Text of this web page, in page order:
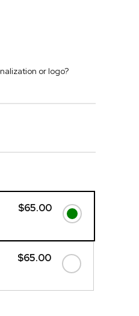
or logo?
$65.00
$65.00